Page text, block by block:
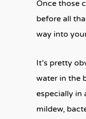
Once those
before all
way into
It’s pretty
water in the
especially in
mildew,